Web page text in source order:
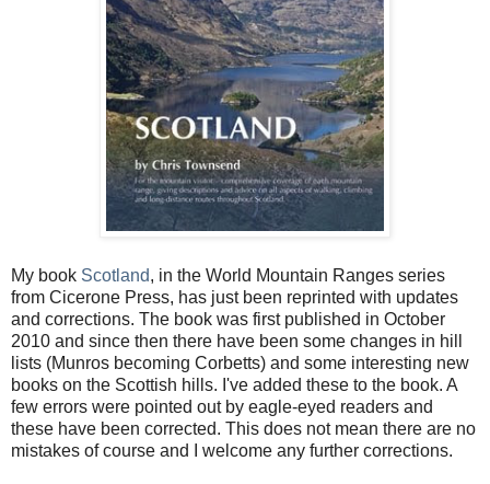
My book Scotland, in the World Mountain Ranges series
from Cicerone Press, has just been reprinted with updates
and corrections. The book was first published in October
2010 and since then there have been some changes in hill
lists (Munros becoming Corbetts) and some interesting new
books on the Scottish hills. I've added these to the book. A
few errors were pointed out by eagle-eyed readers and
these have been corrected. This does not mean there are no
mistakes of course and I welcome any further corrections.